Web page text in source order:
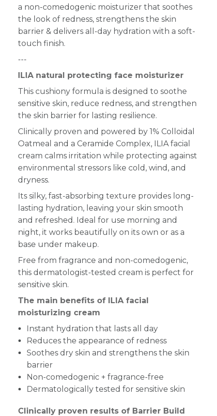
a non-comedogenic moisturizer that soothes
the look of redness, strengthens the skin
barrier & delivers all-day hydration with a soft-
touch finish.
---
ILIA natural protecting face moisturizer
This cushiony formula is designed to soothe
sensitive skin, reduce redness, and strengthen
the skin barrier for lasting resilience.
Clinically proven and powered by 1% Colloidal
Oatmeal and a Ceramide Complex, ILIA facial
cream calms irritation while protecting against
environmental stressors like cold, wind, and
dryness.
Its silky, fast-absorbing texture provides long-
lasting hydration, leaving your skin smooth
and refreshed. Ideal for use morning and
night, it works beautifully on its own or as a
base under makeup.
Free from fragrance and non-comedogenic,
this dermatologist-tested cream is perfect for
sensitive skin.
The main benefits of ILIA facial
moisturizing cream
Instant hydration that lasts all day
Reduces the appearance of redness
Soothes dry skin and strengthens the skin
barrier
Non-comedogenic + fragrance-free
Dermatologically tested for sensitive skin
Clinically proven results of Barrier Build